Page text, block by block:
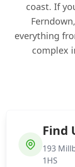
coast. If
everything
complex
Find
193
1HS